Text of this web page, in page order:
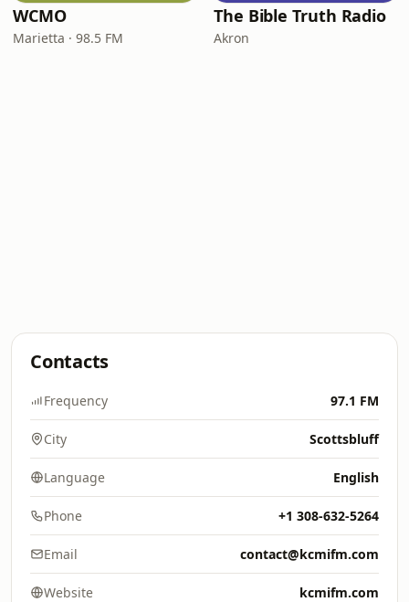
WCMO
Marietta · 98.5 FM
The Bible Truth Radio
Akron
Contacts
Frequency 97.1 FM
City Scottsbluff
Language English
Phone +1 308-632-5264
Email contact@kcmifm.com
Website kcmifm.com